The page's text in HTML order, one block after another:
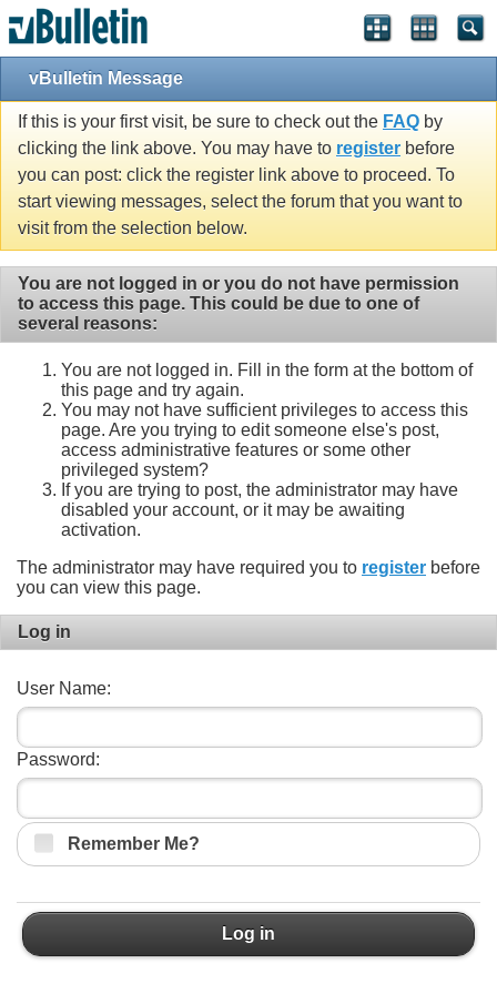
vBulletin Message
If this is your first visit, be sure to check out the FAQ by
clicking the link above. You may have to register before
you can post: click the register link above to proceed. To
start viewing messages, select the forum that you want to
visit from the selection below.
You are not logged in or you do not have permission
to access this page. This could be due to one of
several reasons:
You are not logged in. Fill in the form at the bottom of
this page and try again.
You may not have sufficient privileges to access this
page. Are you trying to edit someone else's post,
access administrative features or some other
privileged system?
If you are trying to post, the administrator may have
disabled your account, or it may be awaiting
activation.
The administrator may have required you to register before
you can view this page.
Log in
User Name:
Password:
Remember Me?
Log in
Single Sign On provided by